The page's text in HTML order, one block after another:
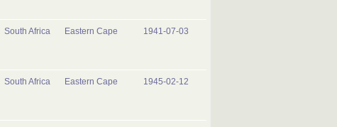
South Africa Eastern Cape 1941-07-03
South Africa Eastern Cape 1945-02-12